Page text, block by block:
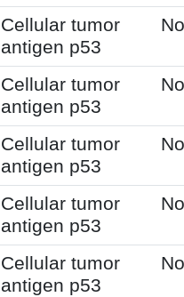
Cellular tumor
antigen p53
Cellular tumor
antigen p53
Cellular tumor
antigen p53
Cellular tumor
antigen p53
Cellular tumor
antigen p53